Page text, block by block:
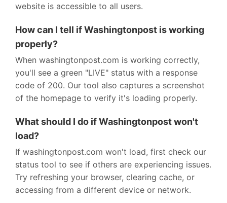
website is accessible to all users.
How can I tell if Washingtonpost is working
properly?
When washingtonpost.com is working correctly,
you'll see a green "LIVE" status with a response
code of 200. Our tool also captures a screenshot
of the homepage to verify it's loading properly.
What should I do if Washingtonpost won't
load?
If washingtonpost.com won't load, first check our
status tool to see if others are experiencing issues.
Try refreshing your browser, clearing cache, or
accessing from a different device or network.